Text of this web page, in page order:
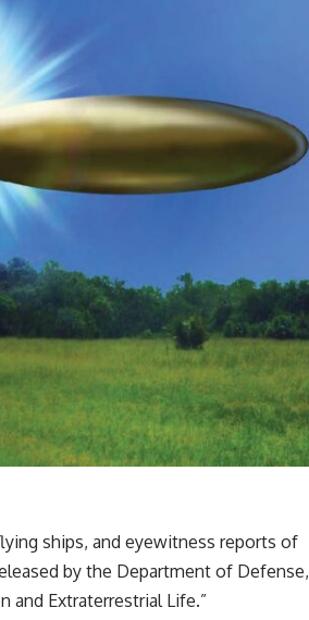
ships, and eyewitness reports of
by the Department of Defense,
and Extraterrestrial Life.”